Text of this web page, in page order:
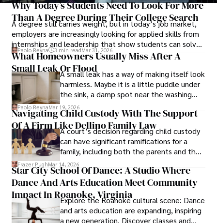
Why Today’s Students Need To Look For More
Than A Degree During Their College Search
A degree still carries weight, but in today’s job market,
employers are increasingly looking for applied skills from
internships and leadership that show students can solve
real problems.
Paolo Reyna 3 min readMar 31, 2026
What Homeowners Usually Miss After A
Small Leak Or FloodA small leak has a way of making itself look
harmless. Maybe it is a little puddle under
the sink, a damp spot near the washing
machine, or a patch of discoloration on the
ceiling that seems more annoying than
urgent.
Paolo ReynaMar 19, 2026
Navigating Child Custody With The Support
Of A Firm Like Dellino Family Law
A court’s decision regarding child custody
can have significant ramifications for a
family, including both the parents and the
children themselves.
Frazer PughMar 14, 2026
Star City School Of Dance: A Studio Where
Dance And Arts Education Meet Community
Impact In Roanoke, Virginia
Explore the Roanoke cultural scene: Dance
and arts education are expanding, inspiring
a new generation. Discover classes and